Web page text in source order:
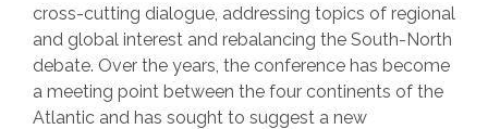
cross-cutting dialogue, addressing topics of regional
and global interest and rebalancing the South-North
debate. Over the years, the conference has become
a meeting point between the four continents of the
Atlantic and has sought to suggest a new